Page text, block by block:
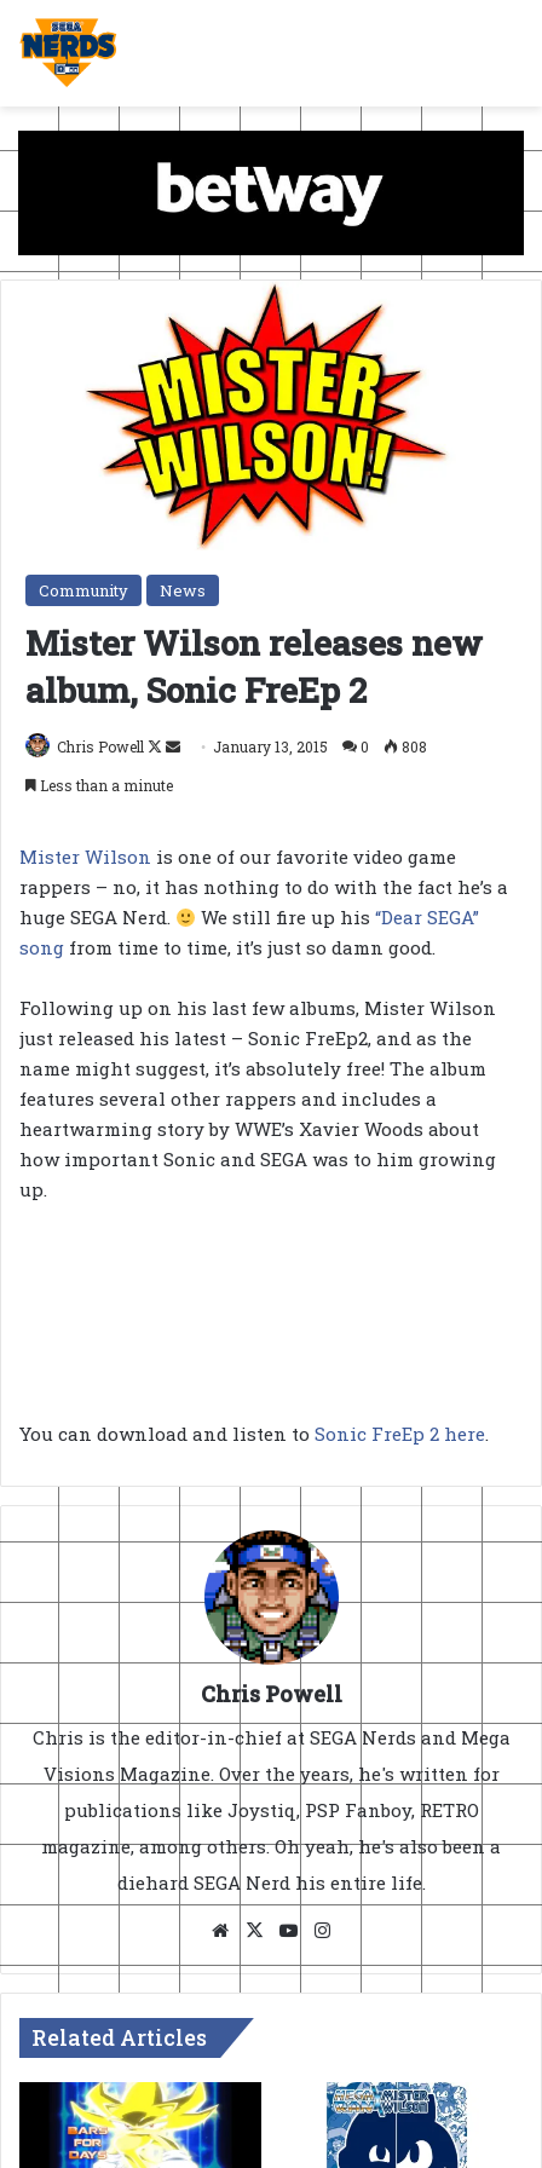
Community News
Mister Wilson releases new
album, Sonic FreEp 2
Chris Powell
Follow
Send January 13, 2015 0
808
Less than a minute
Mister Wilson is one of our favorite video game
rappers – no, it has nothing to do with the fact he’s a
huge SEGA Nerd.
We still fire up his“Dear SEGA”
song from time to time, it’s just so damn good.
Following up on his last few albums, Mister Wilson
just released his latest – Sonic FreEp2, and as the
name might suggest, it’s absolutely free! The album
features several other rappers and includes a
heartwarming story by WWE’s Xavier Woods about
how important Sonic and SEGA was to him growing
up.
You can download and listen to Sonic FreEp 2 here.
Chris Powell
Chris is the editor-in-chief at SEGA Nerds and Mega
Visions Magazine. Over the years, he's written for
publications like Joystiq, PSP Fanboy, RETRO
magazine, among others. Oh yeah, he's also been a
diehard SEGA Nerd his entire life.
Website
X YouTube
Related Articles